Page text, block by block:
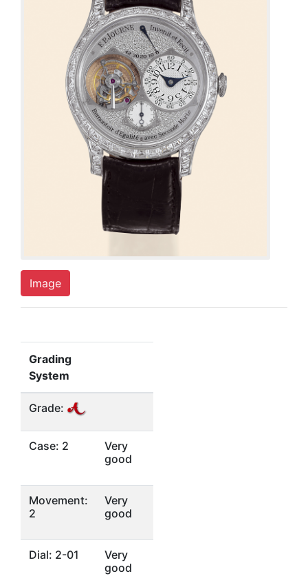
Image
Grading
System
Grade:
Case: 2
Very
good
Movement:
2
Very
good
Dial: 2-01
Very
good